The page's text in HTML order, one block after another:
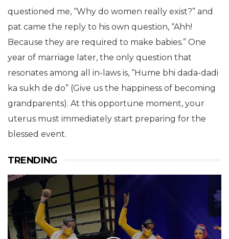
questioned me, “Why do women really exist?” and
pat came the reply to his own question, “Ahh!
Because they are required to make babies.” One
year of marriage later, the only question that
resonates among all in-laws is, “Hume bhi dada-dadi
ka sukh de do” (Give us the happiness of becoming
grandparents). At this opportune moment, your
uterus must immediately start preparing for the
blessed event.
TRENDING